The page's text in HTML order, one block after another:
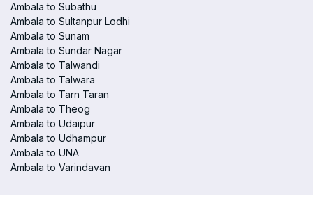
Ambala to Subathu
Ambala to Sultanpur Lodhi
Ambala to Sunam
Ambala to Sundar Nagar
Ambala to Talwandi
Ambala to Talwara
Ambala to Tarn Taran
Ambala to Theog
Ambala to Udaipur
Ambala to Udhampur
Ambala to UNA
Ambala to Varindavan